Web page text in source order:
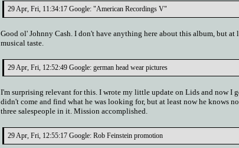
29 Apr, Fri, 11:34:17 Google: "American Recordings V"
Good ol' Johnny Cash. I don't have anything here about this album, but at
musical taste.
29 Apr, Fri, 12:52:49 Google: german head wear pictures
I'm surprising relevant for this. I wrote my little update on Lids and now I
didn't come and find what he was looking for, but at least now he knows
three salespeople in it. Mission accomplished.
29 Apr, Fri, 12:55:17 Google: Rob Feinstein promotion